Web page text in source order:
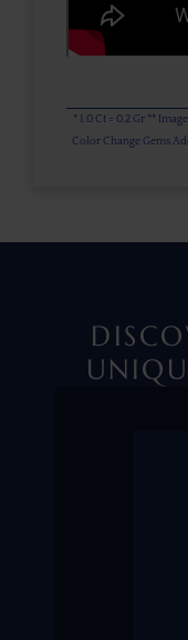
* 1.0 Ct = 0.2 Gr **
Color Change Gems